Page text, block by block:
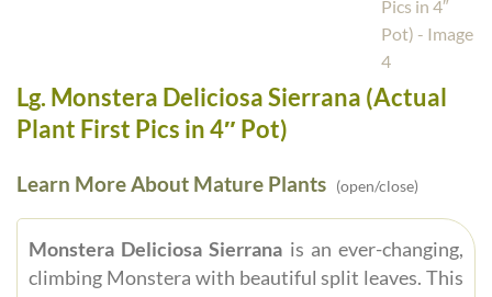
Lg. Monstera Deliciosa Sierrana (Actual
Plant First Pics in 4″ Pot)
Learn More About Mature Plants (open/close)
Monstera Deliciosa Sierrana is an ever-changing,
climbing Monstera with beautiful split leaves. This